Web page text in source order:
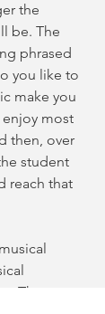
the
be. The
phrased
you like to
make you
enjoy most
then, over
student
reach that
The vast